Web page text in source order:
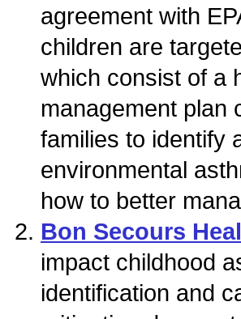
agreement with
children are
which consist of a
management plan
families to identify
environmental
how to better
Bon Secours
impact childhood
identification and